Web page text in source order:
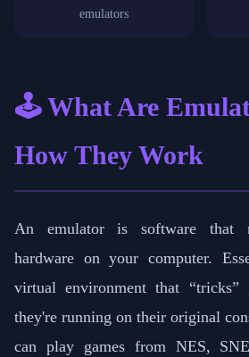
emulators
🕹️ What Are
How They Work
An emulator is software that
hardware on your computer.
virtual environment that “tricks”
they're running on their original
can play games from NES,